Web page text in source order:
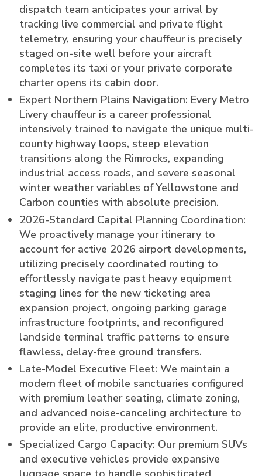
dispatch team anticipates your arrival by
tracking live commercial and private flight
telemetry, ensuring your chauffeur is precisely
staged on-site well before your aircraft
completes its taxi or your private corporate
charter opens its cabin door.
Expert Northern Plains Navigation: Every Metro
Livery chauffeur is a career professional
intensively trained to navigate the unique multi-
county highway loops, steep elevation
transitions along the Rimrocks, expanding
industrial access roads, and severe seasonal
winter weather variables of Yellowstone and
Carbon counties with absolute precision.
2026-Standard Capital Planning Coordination:
We proactively manage your itinerary to
account for active 2026 airport developments,
utilizing precisely coordinated routing to
effortlessly navigate past heavy equipment
staging lines for the new ticketing area
expansion project, ongoing parking garage
infrastructure footprints, and reconfigured
landside terminal traffic patterns to ensure
flawless, delay-free ground transfers.
Late-Model Executive Fleet: We maintain a
modern fleet of mobile sanctuaries configured
with premium leather seating, climate zoning,
and advanced noise-canceling architecture to
provide an elite, productive environment.
Specialized Cargo Capacity: Our premium SUVs
and executive vehicles provide expansive